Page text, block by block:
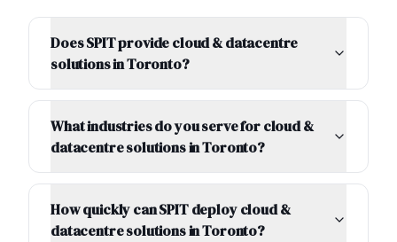
Does SPIT provide cloud & datacentre
solutions in Toronto?
What industries do you serve for cloud &
datacentre solutions in Toronto?
How quickly can SPIT deploy cloud &
datacentre solutions in Toronto?